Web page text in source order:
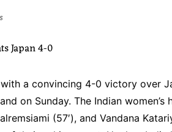
a convincing 4-0 victory over
on Sunday. The Indian
(57′), and Vandana